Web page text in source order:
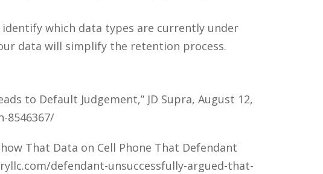
which data types are currently under
data will simplify the retention process.
to Default Judgement,” JD Supra, August 12,
8546367/
That Data on Cell Phone That Defendant
defendant-unsuccessfully-argued-that-